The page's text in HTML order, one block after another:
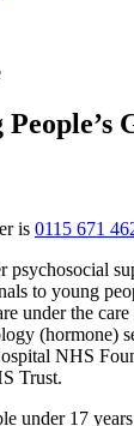
is 0115 671
to young
under the
(hormone)
NHS
Trust.
under 17